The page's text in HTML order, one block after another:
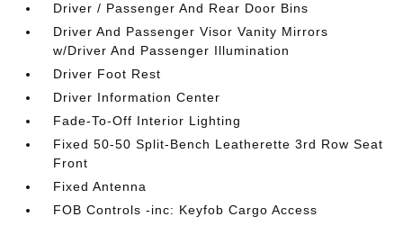
Driver / Passenger And Rear Door Bins
Driver And Passenger Visor Vanity Mirrors
w/Driver And Passenger Illumination
Driver Foot Rest
Driver Information Center
Fade-To-Off Interior Lighting
Fixed 50-50 Split-Bench Leatherette 3rd Row Seat
Front
Fixed Antenna
FOB Controls -inc: Keyfob Cargo Access